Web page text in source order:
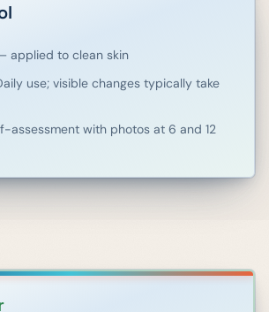
applied to clean skin
use; visible changes typically take
assessment with photos at 6 and 12